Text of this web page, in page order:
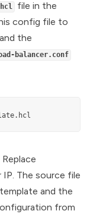
file in the
config file to
the
balancer.conf
The source file
and the
from